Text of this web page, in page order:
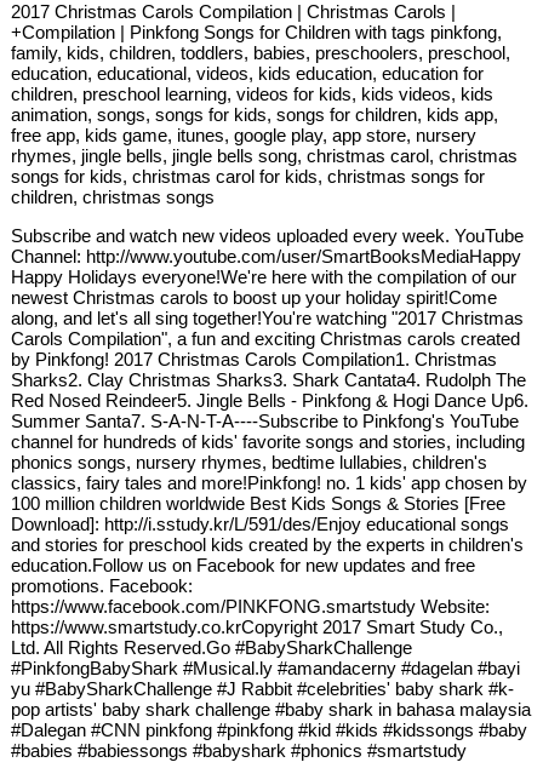
2017 Christmas Carols Compilation | Christmas Carols |
+Compilation | Pinkfong Songs for Children with tags pinkfong,
family, kids, children, toddlers, babies, preschoolers, preschool,
education, educational, videos, kids education, education for
children, preschool learning, videos for kids, kids videos, kids
animation, songs, songs for kids, songs for children, kids app,
free app, kids game, itunes, google play, app store, nursery
rhymes, jingle bells, jingle bells song, christmas carol, christmas
songs for kids, christmas carol for kids, christmas songs for
children, christmas songs
Subscribe and watch new videos uploaded every week. YouTube
Channel: http://www.youtube.com/user/SmartBooksMediaHappy
Happy Holidays everyone!We're here with the compilation of our
newest Christmas carols to boost up your holiday spirit!Come
along, and let's all sing together!You're watching "2017 Christmas
Carols Compilation", a fun and exciting Christmas carols created
by Pinkfong! 2017 Christmas Carols Compilation1. Christmas
Sharks2. Clay Christmas Sharks3. Shark Cantata4. Rudolph The
Red Nosed Reindeer5. Jingle Bells - Pinkfong & Hogi Dance Up6.
Summer Santa7. S-A-N-T-A----Subscribe to Pinkfong's YouTube
channel for hundreds of kids' favorite songs and stories, including
phonics songs, nursery rhymes, bedtime lullabies, children's
classics, fairy tales and more!Pinkfong! no. 1 kids' app chosen by
100 million children worldwide Best Kids Songs & Stories [Free
Download]: http://i.sstudy.kr/L/591/des/Enjoy educational songs
and stories for preschool kids created by the experts in children's
education.Follow us on Facebook for new updates and free
promotions. Facebook:
https://www.facebook.com/PINKFONG.smartstudy Website:
https://www.smartstudy.co.krCopyright 2017 Smart Study Co.,
Ltd. All Rights Reserved.Go #BabySharkChallenge
#PinkfongBabyShark #Musical.ly #amandacerny #dagelan #bayi
yu #BabySharkChallenge #J Rabbit #celebrities' baby shark #k-
pop artists' baby shark challenge #baby shark in bahasa malaysia
#Dalegan #CNN pinkfong #pinkfong #kid #kids #kidssongs #baby
#babies #babiessongs #babyshark #phonics #smartstudy